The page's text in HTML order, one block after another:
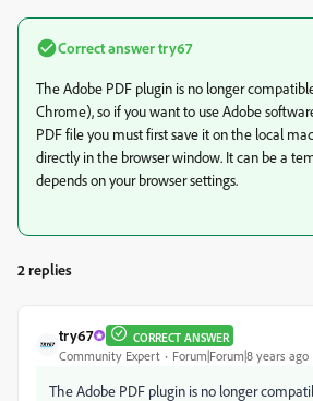
Correct answertry67
The Adobe PDF plugin is no longer
Chrome), so if you want to use Adobe
PDF file you must first save it on the local
directly in the browser window. It can be a
depends on your browser settings.
2 replies
try67 CORRECT ANSWER
Community Expert Forum|Forum|8 years ago
The Adobe PDF plugin is no longer